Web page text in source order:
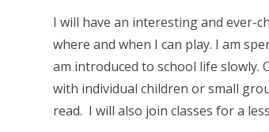
I will have an interesting and ever-
where and when I can play. I am
am introduced to school life slowly.
with individual children or small
read. I will also join classes for a